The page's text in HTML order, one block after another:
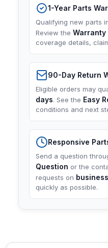
1-Year Parts
Qualifying new parts
Review the Warranty
coverage details,
90-Day Return
Eligible orders may
days. See the Easy
conditions and next
Responsive
Send a question
Question or the
requests on
quickly as possible.